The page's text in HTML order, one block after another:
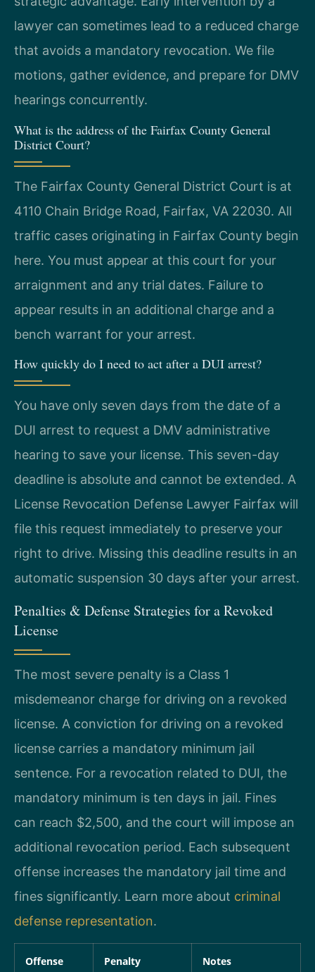
lawyer can sometimes lead to a reduced charge
that avoids a mandatory revocation. We file
motions, gather evidence, and prepare for DMV
hearings concurrently.
What is the address of the Fairfax County General
District Court?
The Fairfax County General District Court is at
4110 Chain Bridge Road, Fairfax, VA 22030. All
traffic cases originating in Fairfax County begin
here. You must appear at this court for your
arraignment and any trial dates. Failure to
appear results in an additional charge and a
bench warrant for your arrest.
How quickly do I need to act after a DUI arrest?
You have only seven days from the date of a
DUI arrest to request a DMV administrative
hearing to save your license. This seven-day
deadline is absolute and cannot be extended. A
License Revocation Defense Lawyer Fairfax will
file this request immediately to preserve your
right to drive. Missing this deadline results in an
automatic suspension 30 days after your arrest.
Penalties & Defense Strategies for a Revoked
License
The most severe penalty is a Class 1
misdemeanor charge for driving on a revoked
license. A conviction for driving on a revoked
license carries a mandatory minimum jail
sentence. For a revocation related to DUI, the
mandatory minimum is ten days in jail. Fines
can reach $2,500, and the court will impose an
additional revocation period. Each subsequent
offense increases the mandatory jail time and
fines significantly. Learn more about criminal
defense representation.
Offense Penalty Notes